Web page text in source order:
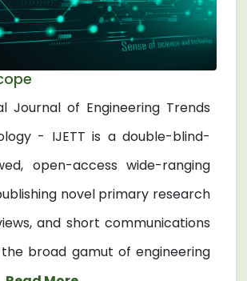
Journal of Engineering Trends
- IJETT is a double-blind-
open-access wide-ranging
novel primary research
and short communications
broad gamut of engineering